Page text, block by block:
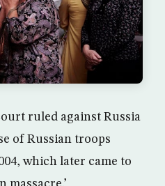
ruled against Russia
of Russian troops
which later came to